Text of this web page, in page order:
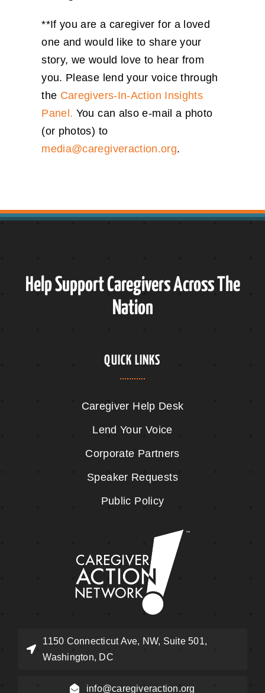
**If you are a caregiver for a loved
one and would like to share your
story, we would love to hear from
you. Please lend your voice through
the Caregivers-In-Action Insights
Panel. You can also e-mail a photo
(or photos) to
media@caregiveraction.org.
Help Support Caregivers Across The
Nation
QUICK LINKS
Caregiver Help Desk
Lend Your Voice
Corporate Partners
Speaker Requests
Public Policy
1150 Connecticut Ave, NW, Suite 501,
Washington, DC
info@caregiveraction.org